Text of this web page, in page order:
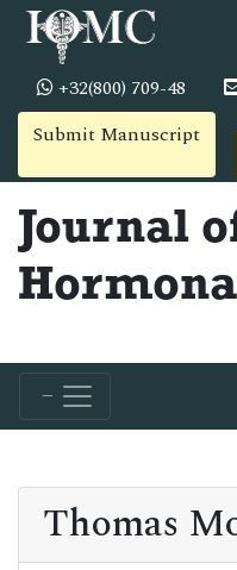
+32(800) 709-48
Submit Manuscript
Journal
Thomas